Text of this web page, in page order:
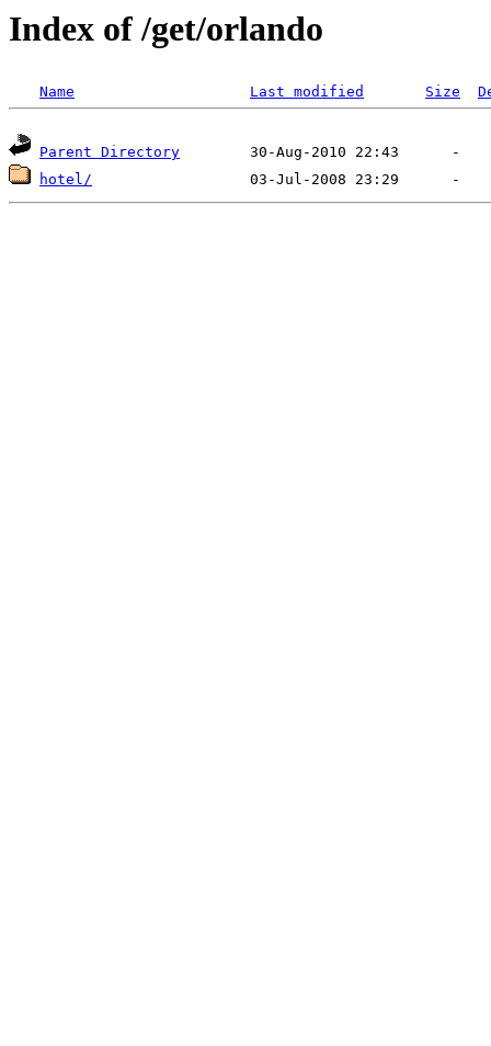
Index of /get/orlando
Name Last modified Size
Parent Directory
hotel/